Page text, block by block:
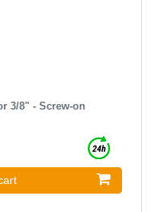
3/8" - Screw-on